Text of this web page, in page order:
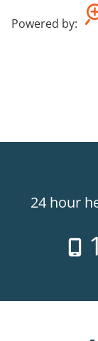
Powered by:
24 hour